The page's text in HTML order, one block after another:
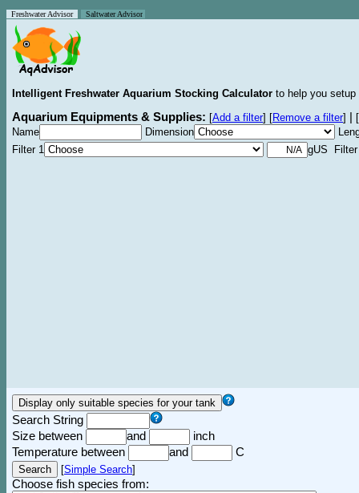
Freshwater Advisor Saltwater Advisor
Intelligent Freshwater Aquarium Stocking Calculator to help you
Aquarium Equipments & Supplies: [Add a filter] [Remove a filter]
[
Name
Dimension
Filter 1
gUS Filter
Search String
Size between
and
inch
Temperature between
and C
[Simple Search]
Choose fish species from: